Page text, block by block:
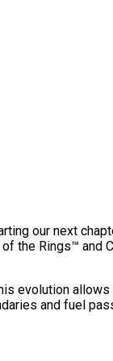
our next
of the Rings™ and
evolution
and fuel